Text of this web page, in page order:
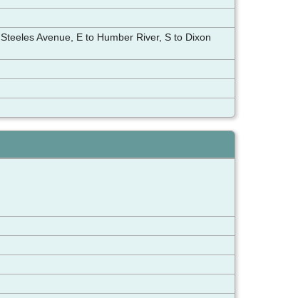
Avenue, E to Humber River, S to Dixon